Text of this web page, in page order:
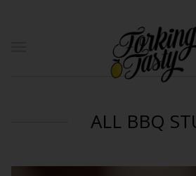
ALL BBQ